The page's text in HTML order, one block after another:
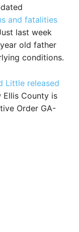
and fatalities
last week
old father
conditions.
Little released
Ellis County is
Order GA-